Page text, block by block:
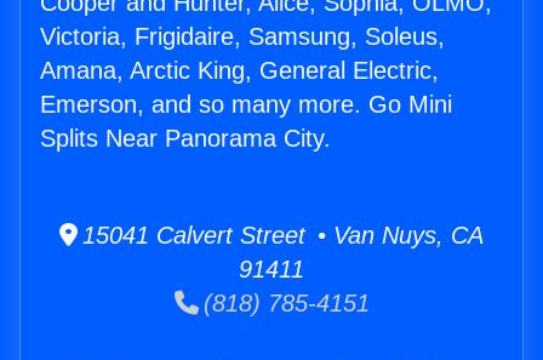
Victoria, Frigidaire, Samsung, Soleus,
Amana, Arctic King, General Electric,
Emerson, and so many more. Go Mini
Splits Near Panorama City.
15041 Calvert Street • Van Nuys, CA
91411
(818) 785-4151